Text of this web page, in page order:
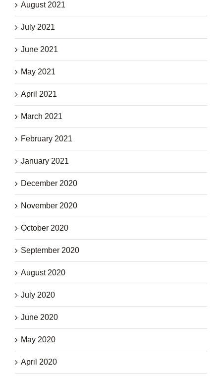
August 2021
July 2021
June 2021
May 2021
April 2021
March 2021
February 2021
January 2021
December 2020
November 2020
October 2020
September 2020
August 2020
July 2020
June 2020
May 2020
April 2020